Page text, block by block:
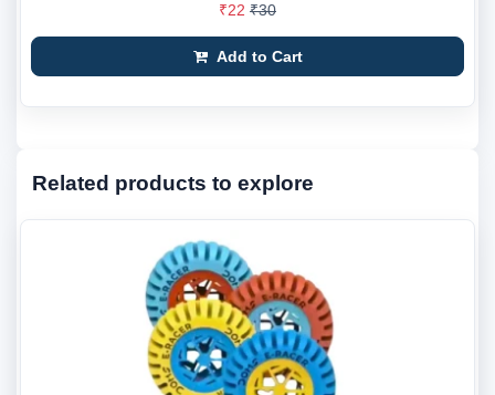
₹22 ₹30
Add to Cart
Related products to explore